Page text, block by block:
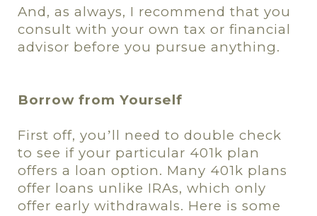
And, as always, I recommend that you
consult with your own tax or financial
advisor before you pursue anything.
Borrow from Yourself
First off, you’ll need to double check
to see if your particular 401k plan
offers a loan option. Many 401k plans
offer loans unlike IRAs, which only
offer early withdrawals. Here is some